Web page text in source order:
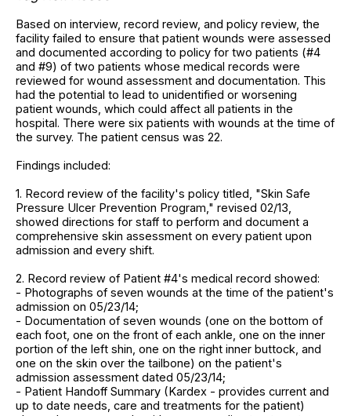
Based on interview, record review, and policy review, the
facility failed to ensure that patient wounds were assessed
and documented according to policy for two patients (#4
and #9) of two patients whose medical records were
reviewed for wound assessment and documentation. This
had the potential to lead to unidentified or worsening
patient wounds, which could affect all patients in the
hospital. There were six patients with wounds at the time of
the survey. The patient census was 22.
Findings included:
1. Record review of the facility's policy titled, "Skin Safe
Pressure Ulcer Prevention Program," revised 02/13,
showed directions for staff to perform and document a
comprehensive skin assessment on every patient upon
admission and every shift.
2. Record review of Patient #4's medical record showed:
- Photographs of seven wounds at the time of the patient's
admission on 05/23/14;
- Documentation of seven wounds (one on the bottom of
each foot, one on the front of each ankle, one on the inner
portion of the left shin, one on the right inner buttock, and
one on the skin over the tailbone) on the patient's
admission assessment dated 05/23/14;
- Patient Handoff Summary (Kardex - provides current and
up to date needs, care and treatments for the patient)